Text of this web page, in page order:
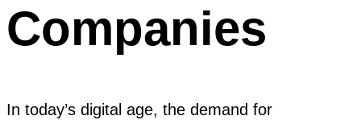
Companies
In today’s digital age, the demand for